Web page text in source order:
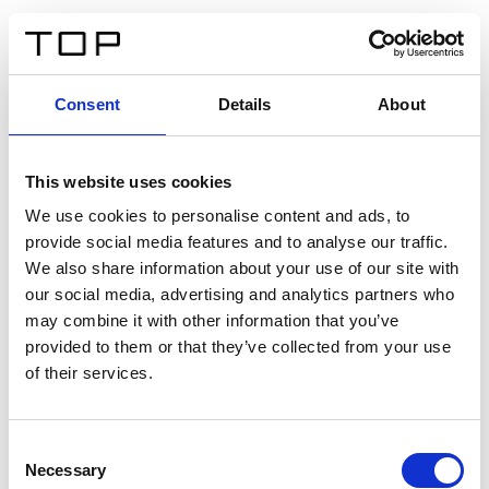
Consent Details About
This website uses cookies
We use cookies to personalise content and ads, to
provide social media features and to analyse our traffic.
We also share information about your use of our site with
our social media, advertising and analytics partners who
may combine it with other information that you’ve
provided to them or that they’ve collected from your use
of their services.
Selection
Necessary
Twinlight Dixie XL
Ein Einführungstext für Inhalte. Lorem ipsum dolor sit
amet, consectetur adipis cin elit. Nunc purus libero,
interdum sed blandit acp retium facilisis turpis.